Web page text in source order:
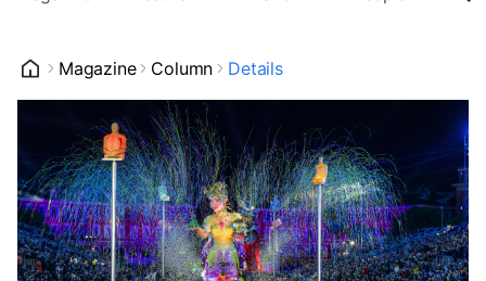
Magazine Column Details